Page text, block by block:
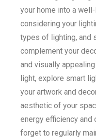
your home into a
considering your
types of lighting, and
complement your
and visually
light, explore smart
your artwork and
aesthetic of your
energy efficiency and
forget to regularly